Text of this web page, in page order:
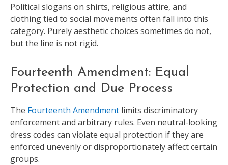
Political slogans on shirts, religious attire, and
clothing tied to social movements often fall into this
category. Purely aesthetic choices sometimes do not,
but the line is not rigid.
Fourteenth Amendment: Equal
Protection and Due Process
The Fourteenth Amendment limits discriminatory
enforcement and arbitrary rules. Even neutral-looking
dress codes can violate equal protection if they are
enforced unevenly or disproportionately affect certain
groups.